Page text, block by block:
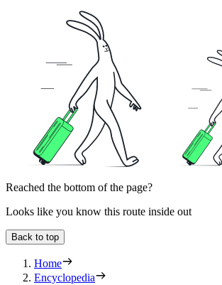
Reached the bottom of the page?
Looks like you know this route inside out
Back to top
Home
Encyclopedia